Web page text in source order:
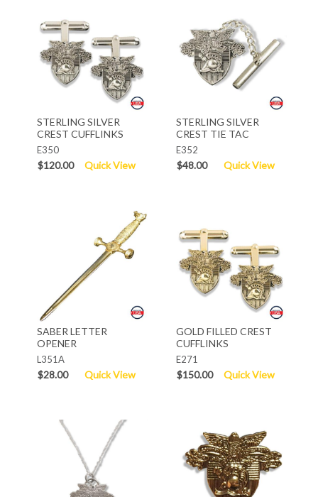
STERLING SILVER
CREST CUFFLINKS
E350
$120.00 Quick View
STERLING SILVER
CREST TIE TAC
E352
$48.00 Quick View
SABER LETTER
OPENER
L351A
$28.00 Quick View
GOLD FILLED CREST
CUFFLINKS
E271
$150.00 Quick View